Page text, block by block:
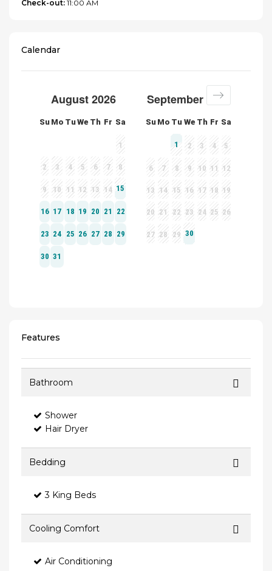
Check-out: 11:00 AM
Calendar
Features
Bathroom
Shower
Hair Dryer
Bedding
3 King Beds
Cooling Comfort
Air Conditioning